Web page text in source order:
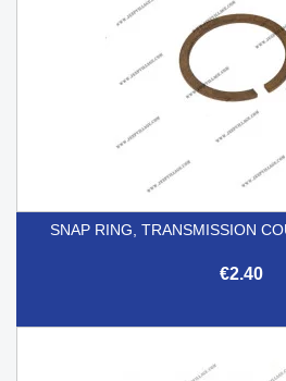
SNAP RING, TRANSMISSION
€2.40